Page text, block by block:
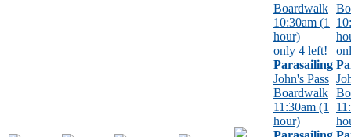
Boardwalk
10:30am (1
hour)
only 4 left!
Parasailing
John's Pass
Boardwalk
11:30am (1
hour)